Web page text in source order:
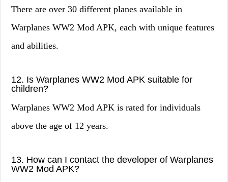
There are over 30 different planes available in
Warplanes WW2 Mod APK, each with unique features
and abilities.
12. Is Warplanes WW2 Mod APK suitable for
children?
Warplanes WW2 Mod APK is rated for individuals
above the age of 12 years.
13. How can I contact the developer of Warplanes
WW2 Mod APK?